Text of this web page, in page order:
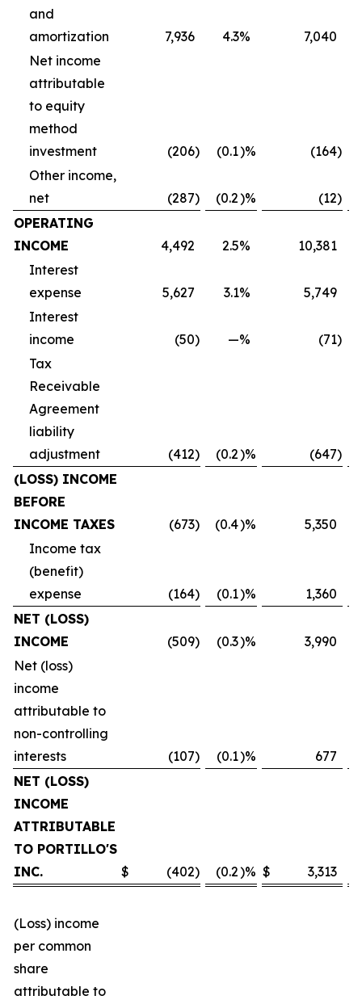
and
amortization
7,936 4.3%
7,040
Net income
attributable
to equity
method
investment
(206) (0.1)% (164)
Other income,
net
(287) (0.2)% (12)
OPERATING
INCOME
4,492 2.5%
10,381
Interest
expense
5,627 3.1%
5,749
Interest
income
(50) —% (71)
Tax
Receivable
Agreement
liability
adjustment
(412) (0.2)% (647)
(LOSS) INCOME
BEFORE
INCOME TAXES
(673) (0.4)%
5,350
Income tax
(benefit)
expense
(164) (0.1)%
1,360
NET (LOSS)
INCOME
(509) (0.3)%
3,990
Net (loss)
income
attributable to
non-controlling
interests
(107) (0.1)%
677
NET (LOSS)
INCOME
ATTRIBUTABLE
TO PORTILLO'S
INC.
$ (402) (0.2)% $ 3,313
(Loss) income
per common
share
attributable to